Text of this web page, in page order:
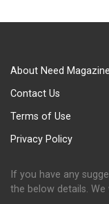
About Need Magazine
Contact Us
Terms of Use
Privacy Policy
If you have any
the below details.